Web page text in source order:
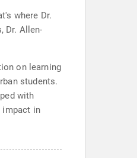
where Dr.
Dr. Allen-
on learning
students.
with
impact in